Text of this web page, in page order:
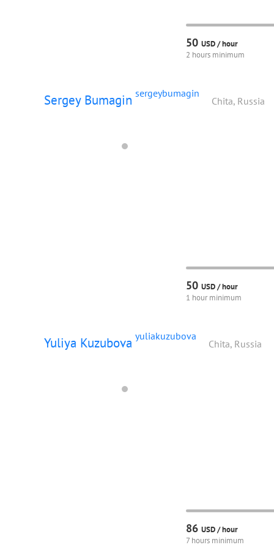
50 USD /hour
2 hours minimum
Sergey Bumagin sergeybumagin
Chita, Russia
50 USD /hour
1 hour minimum
Yuliya Kuzubova yuliakuzubova
Chita, Russia
86 USD /hour
7 hours minimum